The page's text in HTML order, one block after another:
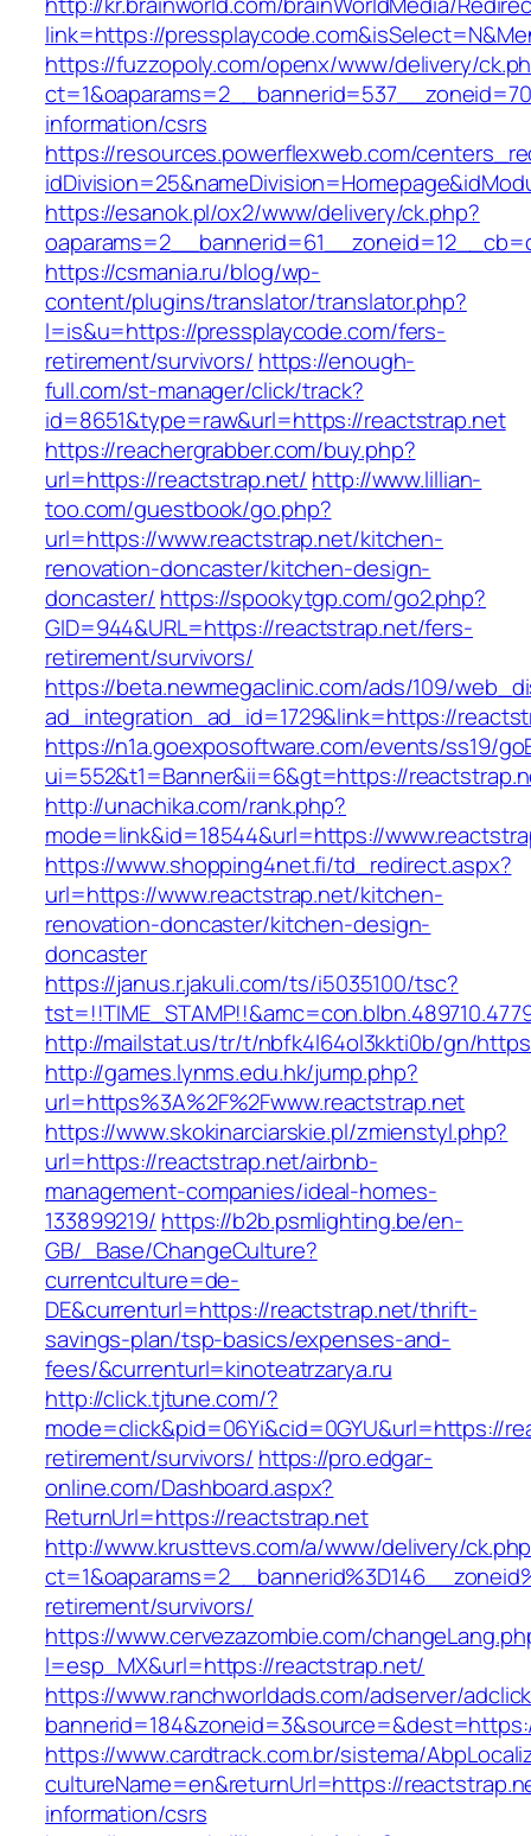
link=https://
https://fuzzopoly.com/openx/www/delivery/
information/csrs
https://resources.powerflexweb.com/
https://esanok.pl/ox2/www/delivery/ck.php?
https://csmania.ru/blog/wp-
content/plugins/translator/translator.php?
l=is&u=https://pressplaycode.com/fers-
retirement/survivors/ https://enough-
full.com/st-manager/click/track?
id=8651&type=raw&url=https://reactstrap.net
https://reachergrabber.com/buy.php?
url=https://reactstrap.net/ http://www.lillian-
too.com/guestbook/go.php?
url=https://www.reactstrap.net/kitchen-
renovation-doncaster/kitchen-design-
doncaster/ https://spookytgp.com/go2.php?
GID=944&URL=https://reactstrap.net/fers-
retirement/survivors/
https://beta.newmegaclinic.com/ads/109/
ad_integration_ad_id=1729&link=https://
https://n1a.goexposoftware.com/events/ss19/
ui=552&t1=Banner&ii=6&gt=https://
http://unachika.com/rank.php?
mode=link&id=18544&url=https://
https://www.shopping4net.fi/td_redirect.aspx?
url=https://www.reactstrap.net/kitchen-
renovation-doncaster/kitchen-design-
doncaster
https://janus.r.jakuli.com/ts/i5035100/tsc?
http://mailstat.us/tr/t/nbfk4l64ol3kkti0b/gn/
http://games.lynms.edu.hk/jump.php?
url=https%3A%2F%2Fwww.reactstrap.net
https://www.skokinarciarskie.pl/zmienstyl.php?
url=https://reactstrap.net/airbnb-
management-companies/ideal-homes-
133899219/ https://b2b.psmlighting.be/en-
GB/_Base/ChangeCulture?
currentculture=de-
DE&currenturl=https://reactstrap.net/thrift-
savings-plan/tsp-basics/expenses-and-
fees/&currenturl=kinoteatrzarya.ru
http://click.tjtune.com/?
mode=click&pid=06Yi&cid=0GYU&url=https://
retirement/survivors/ https://pro.edgar-
online.com/Dashboard.aspx?
ReturnUrl=https://reactstrap.net
http://www.krusttevs.com/a/www/delivery/
retirement/survivors/
https://www.cervezazombie.com/
l=esp_MX&url=https://reactstrap.net/
https://www.ranchworldads.com/adserver/
https://www.cardtrack.com.br/sistema/
cultureName=en&returnUrl=https://
information/csrs